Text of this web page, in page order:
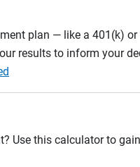
plan — like a 401(k)
results to inform your
Use this calculator to